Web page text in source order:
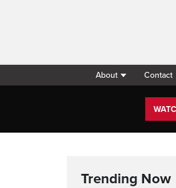
About Contact
Trending Now